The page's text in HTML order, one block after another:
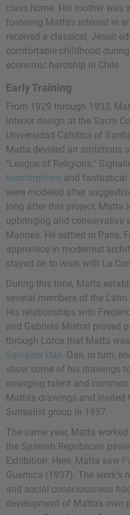
class home. His mother was
fostering Matta's interest in
received a classical, Jesuit
comfortable childhood
economic hardship in Chile.
Early Training
From 1929 through 1933,
interior design at the Sacre
Universidad Catolica of
Matta devised an ambitious
"League of Religions."
biomorphism and fantastical
were modeled after
long after this project, Matta
upbringing and conservative
Marines. He settled in Paris,
apprentice in modernist
stayed on to work with Le
During this time, Matta
several members of the
His relationships with
and Gabriela Mistral proved
through Lorca that Matta
Salvador Dalí. Dalí, in turn,
show some of his drawings to
emerging talent and
Matta's drawings and
Surrealist group in 1937.
The same year, Matta
the Spanish Republican
Exhibition. Here, Matta saw
Guernica (1937). The work's
and social consciousness
development of Matta's own